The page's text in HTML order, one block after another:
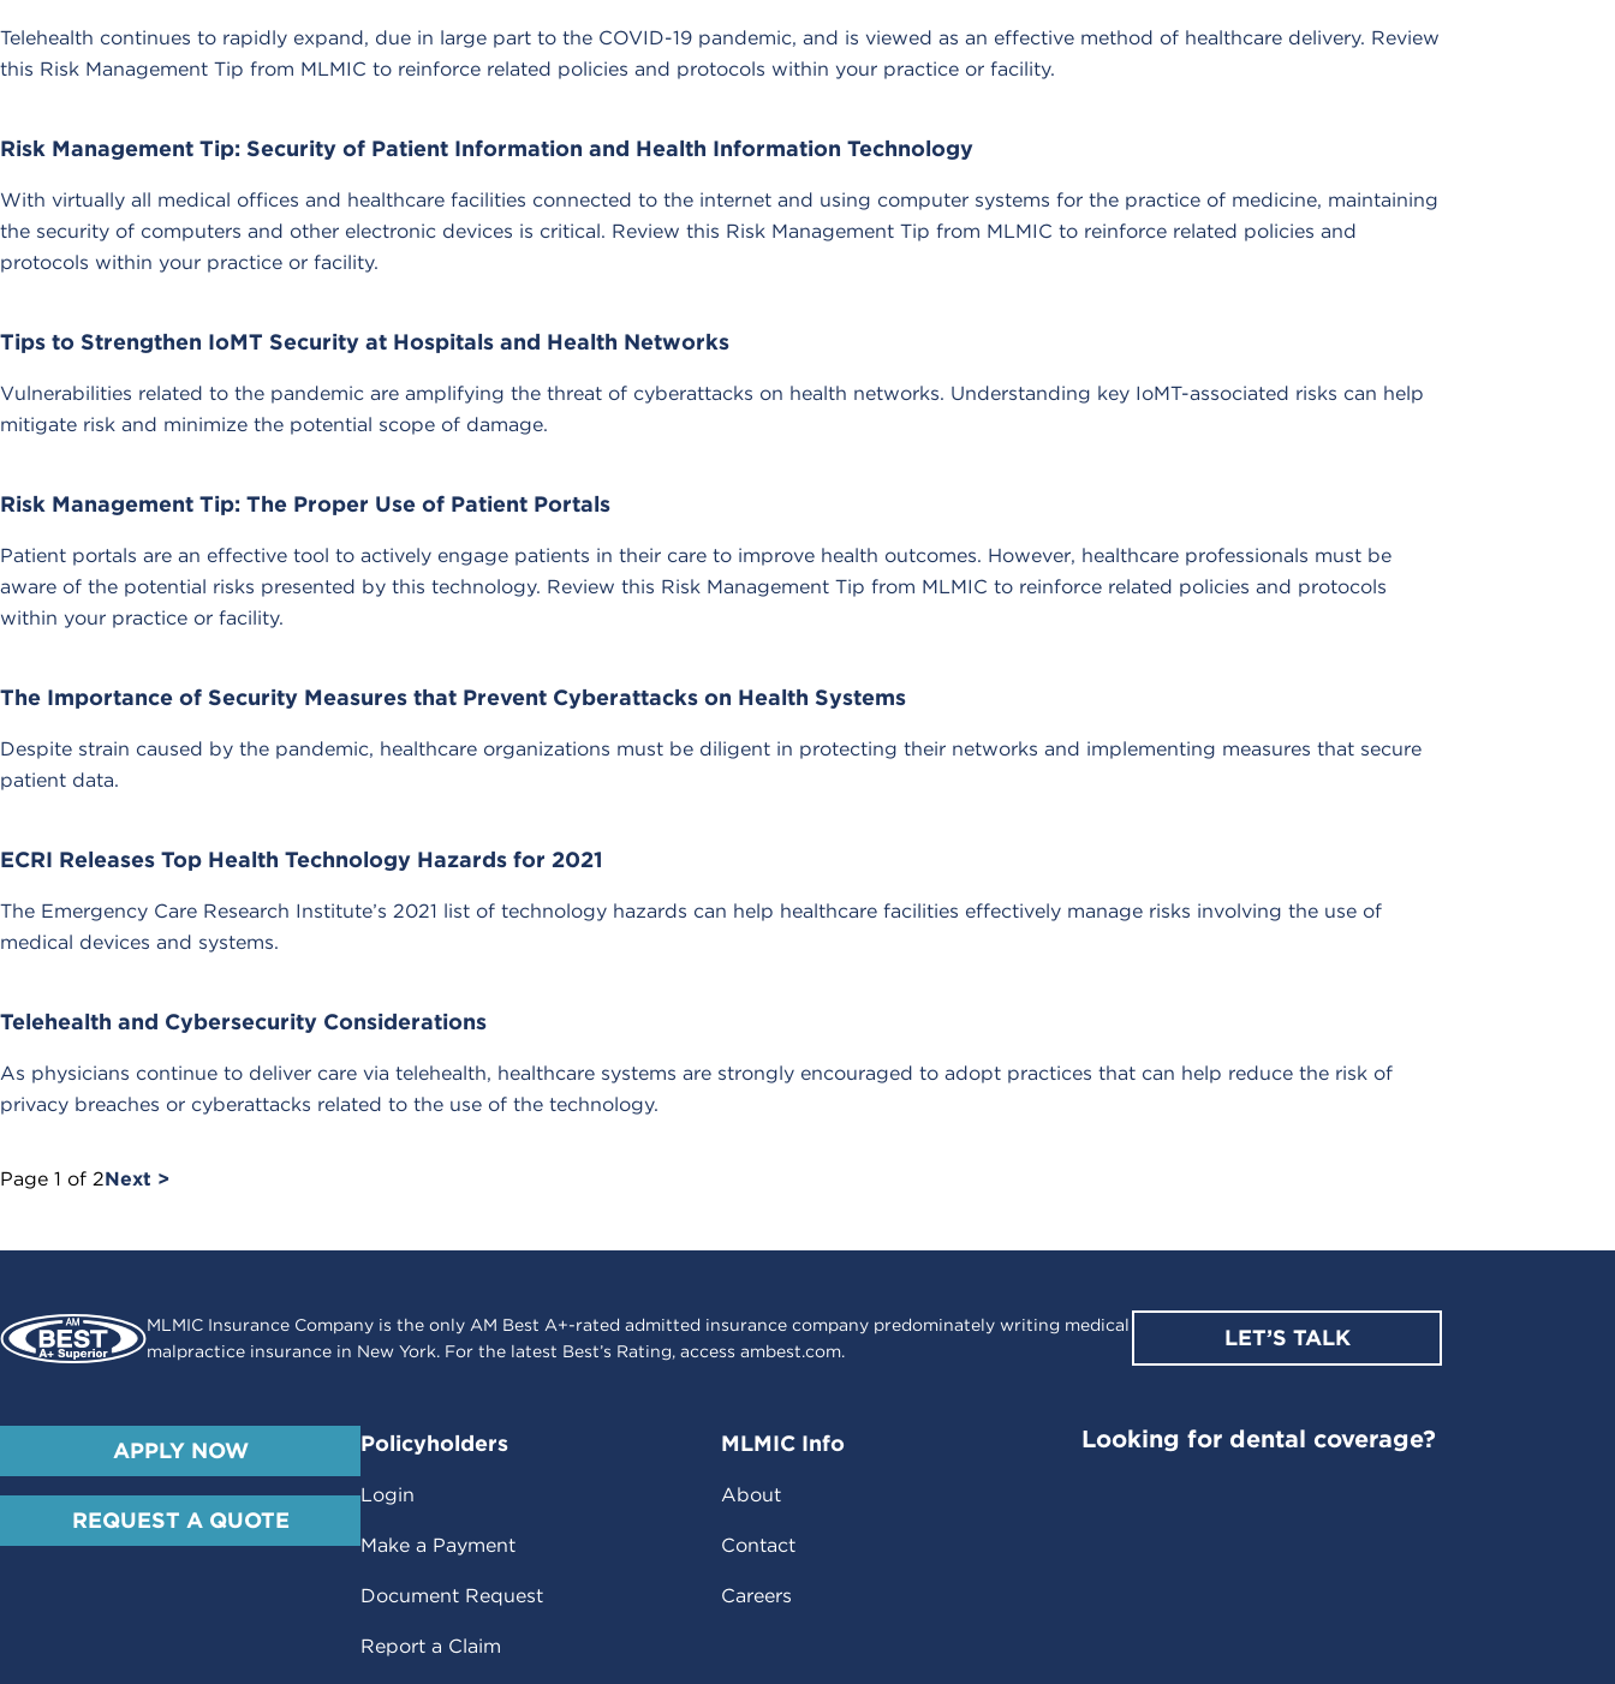
Telehealth continues to rapidly expand, due in large part to the COVID-19 pandemic, and is viewed as an effective method of healthcare delivery. Review
this Risk Management Tip from MLMIC to reinforce related policies and protocols within your practice or facility.
Risk Management Tip: Security of Patient Information and Health Information Technology
With virtually all medical offices and healthcare facilities connected to the internet and using computer systems for the practice of medicine, maintaining
the security of computers and other electronic devices is critical. Review this Risk Management Tip from MLMIC to reinforce related policies and
protocols within your practice or facility.
Tips to Strengthen IoMT Security at Hospitals and Health Networks
Vulnerabilities related to the pandemic are amplifying the threat of cyberattacks on health networks. Understanding key IoMT-associated risks can help
mitigate risk and minimize the potential scope of damage.
Risk Management Tip: The Proper Use of Patient Portals
Patient portals are an effective tool to actively engage patients in their care to improve health outcomes. However, healthcare professionals must be
aware of the potential risks presented by this technology. Review this Risk Management Tip from MLMIC to reinforce related policies and protocols
within your practice or facility.
The Importance of Security Measures that Prevent Cyberattacks on Health Systems
Despite strain caused by the pandemic, healthcare organizations must be diligent in protecting their networks and implementing measures that secure
patient data.
ECRI Releases Top Health Technology Hazards for 2021
The Emergency Care Research Institute’s 2021 list of technology hazards can help healthcare facilities effectively manage risks involving the use of
medical devices and systems.
Telehealth and Cybersecurity Considerations
As physicians continue to deliver care via telehealth, healthcare systems are strongly encouraged to adopt practices that can help reduce the risk of
privacy breaches or cyberattacks related to the use of the technology.
Page 1 of 2Next >
MLMIC Insurance Company is the only AM Best A+-rated admitted insurance company predominately writing medical
malpractice insurance in New York. For the latest Best’s Rating, access ambest.com.
LET’S TALK
APPLY NOW
REQUEST A QUOTE
Policyholders
Login
Make a Payment
Document Request
Report a Claim
MLMIC Info
About
Contact
Careers
Looking for dental coverage?